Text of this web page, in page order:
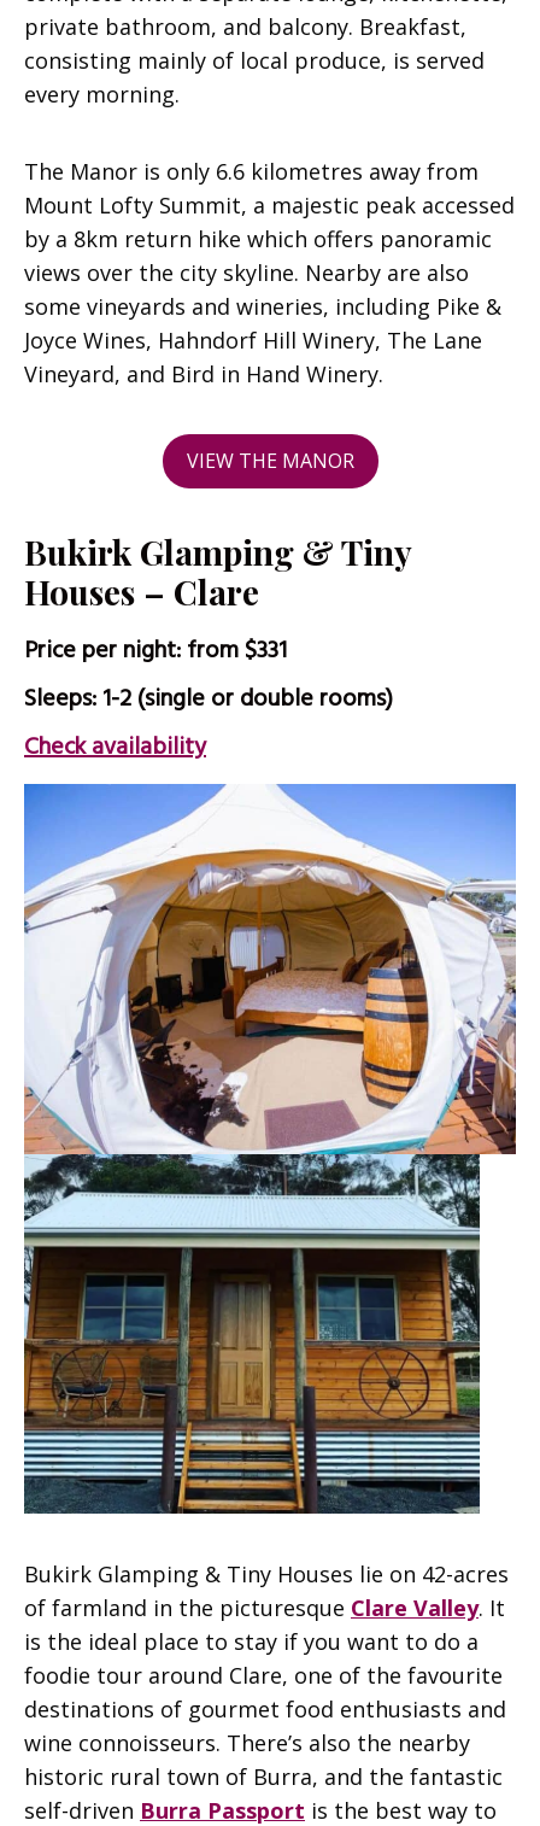
private bathroom, and balcony. Breakfast,
consisting mainly of local produce, is served
every morning.
The Manor is only 6.6 kilometres away from
Mount Lofty Summit, a majestic peak accessed
by a 8km return hike which offers panoramic
views over the city skyline. Nearby are also
some vineyards and wineries, including Pike &
Joyce Wines, Hahndorf Hill Winery, The Lane
Vineyard, and Bird in Hand Winery.
VIEW THE MANOR
Bukirk Glamping & Tiny
Houses – Clare
Price per night: from $331
Sleeps: 1-2 (single or double rooms)
Check availability
Bukirk Glamping & Tiny Houses lie on 42-acres
of farmland in the picturesque Clare Valley. It
is the ideal place to stay if you want to do a
foodie tour around Clare, one of the favourite
destinations of gourmet food enthusiasts and
wine connoisseurs. There’s also the nearby
historic rural town of Burra, and the fantastic
self-driven Burra Passport is the best way to